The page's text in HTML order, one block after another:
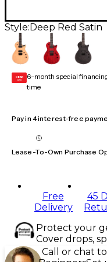
Style: Deep Red Satin
GEAR
CARD 6-month special
time
Pay in 4 interest-free
Lease-To-Own Purchase
Free
Delivery
45
Protect your
Cover drops,
Call or chat